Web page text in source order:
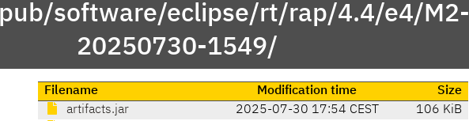
software/eclipse/rt/rap/4.4/e4/M2-
20250730-1549/
Filename Modification time
Size
artifacts.jar
2025-07-30 17:54 CEST
106 KiB